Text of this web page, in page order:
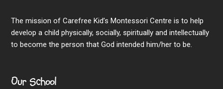
The mission of Carefree Kid’s Montessori Centre is to help
develop a child physically, socially, spiritually and intellectually
to become the person that God intended him/her to be.
Our School